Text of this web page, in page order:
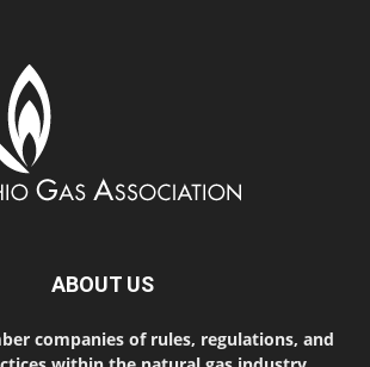
ABOUT US
companies of rules, regulations, and